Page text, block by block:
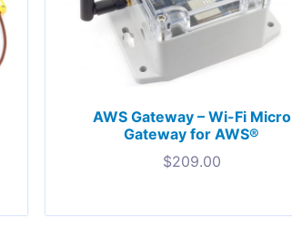
AWS Gateway – Wi-Fi Micro
Gateway for AWS®
$209.00